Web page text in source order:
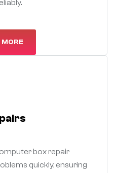
MORE
box repair
quickly, ensuring